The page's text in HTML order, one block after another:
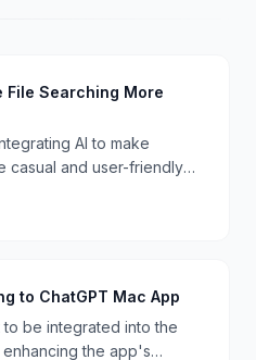
File Searching More
AI to make
casual and user-friendly
files, making it easier
to ChatGPT Mac App
be integrated into the
the app's